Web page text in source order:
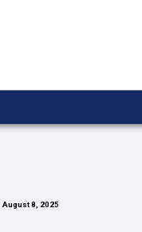
August 8, 2025